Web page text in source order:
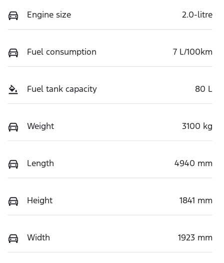
Engine size 2.0-litre
Fuel consumption 7 L/100km
Fuel tank capacity 80 L
Weight 3100 kg
Length 4940 mm
Height 1841 mm
Width 1923 mm